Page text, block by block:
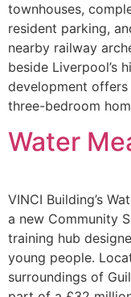
townhouses,
resident parking,
nearby railway
beside Liverpool’s
development
three-bedroom
Water
VINCI Building’s
a new Community
training hub
young people.
surroundings of